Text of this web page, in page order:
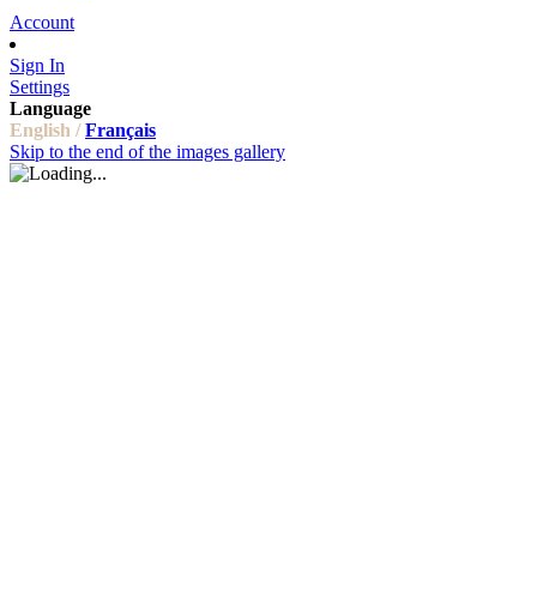
Account
Sign In
Settings
Language
English / Français
Skip to the end of the images gallery